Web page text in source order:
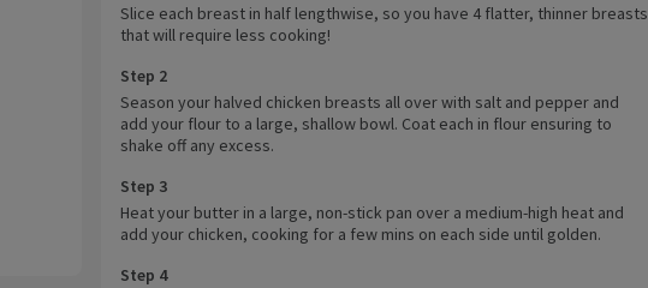
Slice each breast in half lengthwise, so you have 4 flatter, thinner breasts
that will require less cooking!
Step 2
Season your halved chicken breasts all over with salt and pepper and
add your flour to a large, shallow bowl. Coat each in flour ensuring to
shake off any excess.
Step 3
Heat your butter in a large, non-stick pan over a medium-high heat and
add your chicken, cooking for a few mins on each side until golden.
Step 4